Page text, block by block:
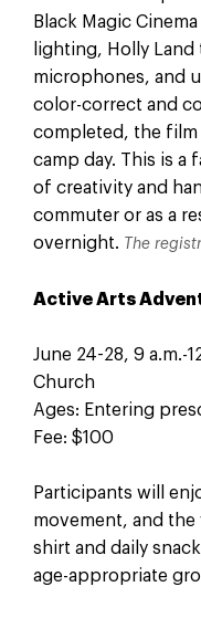
Black Magic
lighting, Holly Land
microphones, and
color-correct and
completed, the film
camp day. This is a
of creativity and
commuter or as a
overnight. The
Active Arts
June 24-28, 9 a.m.-
Church
Ages: Entering
Fee: $100
Participants will
movement, and the
shirt and daily
age-appropriate